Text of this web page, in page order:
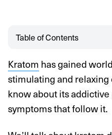
Table of Contents
Kratom has gained
stimulating and
know about its
symptoms that follow it.